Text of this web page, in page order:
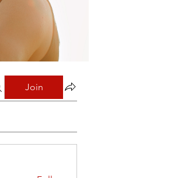
Join